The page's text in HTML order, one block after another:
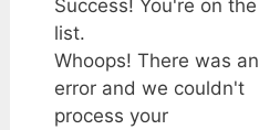
Success! You're on the
list.
Whoops! There was an
error and we couldn't
process your